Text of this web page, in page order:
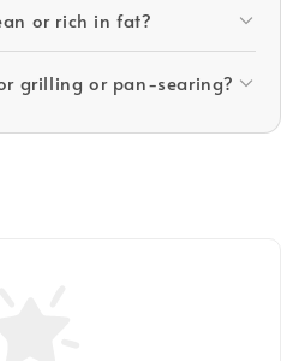
or rich in fat?
grilling or pan-searing?